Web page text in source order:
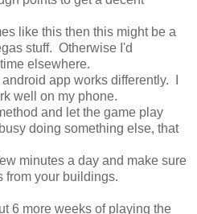
like this then this might be a
stuff. Otherwise I'd
elsewhere.
app works differently. I
well on my phone.
and let the game play
doing something else, that
minutes a day and make sure
from your buildings.
6 more weeks of playing the